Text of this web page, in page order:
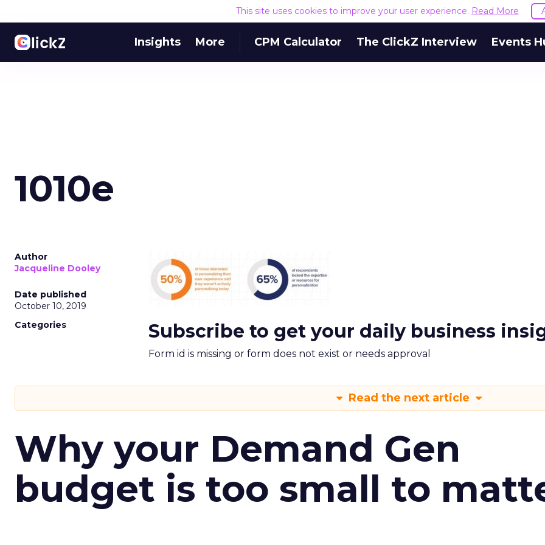
This site uses cookies to improve your user experience. Read More
Insights More CPM Calculator The ClickZ Interview Events
1010e
Author
Jacqueline Dooley
Date published
October 10, 2019
Categories
Subscribe to get your daily business
Form id is missing or form does not exist or needs approval
Read the next article
Why your Demand Gen
budget is too small to